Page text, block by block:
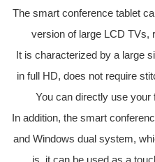
The smart conference tablet
version of large LCD TVs,
It is characterized by a large
in full HD, does not require
You can directly use
In addition, the smart
and Windows dual system,
is, it can be used as a